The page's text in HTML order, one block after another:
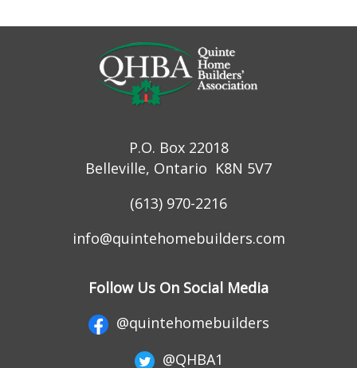
P.O. Box 22018
Belleville, Ontario K8N 5V7
(613) 970-2216
info@quintehomebuilders.com
Follow Us On Social Media
@quintehomebuilders
@QHBA1